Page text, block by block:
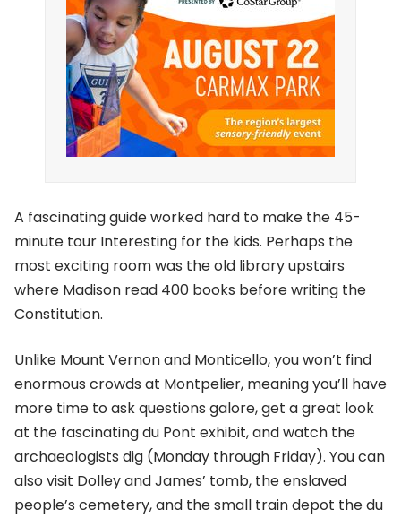
A fascinating guide worked hard to make the 45-
minute tour Interesting for the kids. Perhaps the
most exciting room was the old library upstairs
where Madison read 400 books before writing the
Constitution.
Unlike Mount Vernon and Monticello, you won’t find
enormous crowds at Montpelier, meaning you’ll have
more time to ask questions galore, get a great look
at the fascinating du Pont exhibit, and watch the
archaeologists dig (Monday through Friday). You can
also visit Dolley and James’ tomb, the enslaved
people’s cemetery, and the small train depot the du